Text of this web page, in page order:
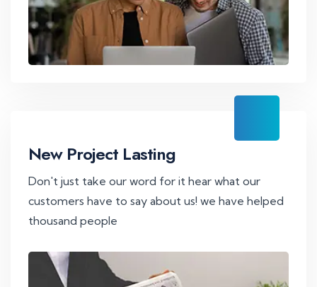
New Project Lasting
Don't just take our word for it hear what our
customers have to say about us! we have helped
thousand people